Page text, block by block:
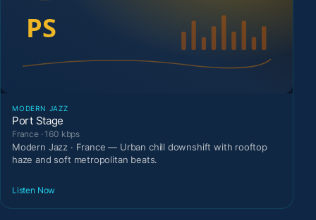
MODERN JAZZ
Port Stage
France · 160 kbps
Modern Jazz · France — Urban chill downshift with rooftop
haze and soft metropolitan beats.
Listen Now